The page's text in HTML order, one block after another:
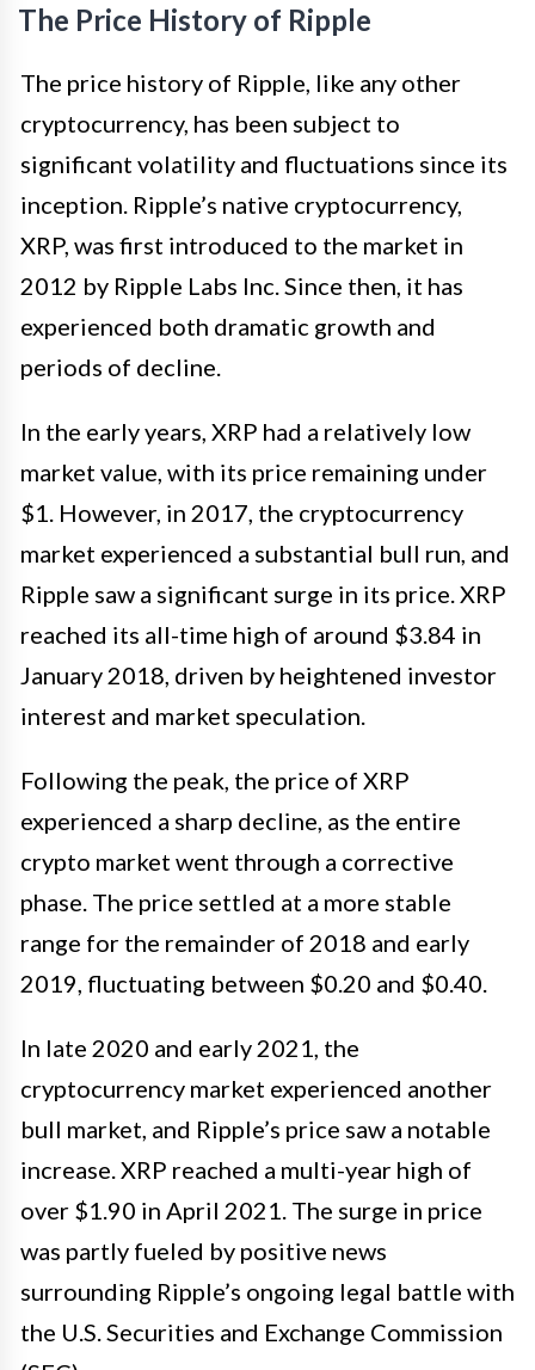
The Price History of Ripple
The price history of Ripple, like any other
cryptocurrency, has been subject to
significant volatility and fluctuations since its
inception. Ripple’s native cryptocurrency,
XRP, was first introduced to the market in
2012 by Ripple Labs Inc. Since then, it has
experienced both dramatic growth and
periods of decline.
In the early years, XRP had a relatively low
market value, with its price remaining under
$1. However, in 2017, the cryptocurrency
market experienced a substantial bull run, and
Ripple saw a significant surge in its price. XRP
reached its all-time high of around $3.84 in
January 2018, driven by heightened investor
interest and market speculation.
Following the peak, the price of XRP
experienced a sharp decline, as the entire
crypto market went through a corrective
phase. The price settled at a more stable
range for the remainder of 2018 and early
2019, fluctuating between $0.20 and $0.40.
In late 2020 and early 2021, the
cryptocurrency market experienced another
bull market, and Ripple’s price saw a notable
increase. XRP reached a multi-year high of
over $1.90 in April 2021. The surge in price
was partly fueled by positive news
surrounding Ripple’s ongoing legal battle with
the U.S. Securities and Exchange Commission